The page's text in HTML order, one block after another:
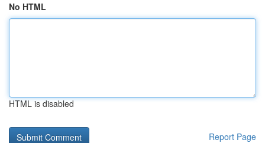
No HTML
HTML is disabled
Report Page